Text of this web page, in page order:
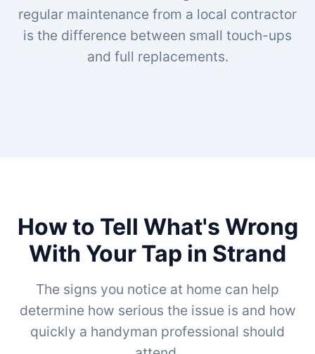
regular maintenance from a local contractor
is the difference between small touch-ups
and full replacements.
How to Tell What's Wrong
With Your Tap in Strand
The signs you notice at home can help
determine how serious the issue is and how
quickly a handyman professional should